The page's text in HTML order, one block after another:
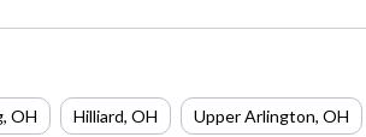
, OH Hilliard, OH Upper Arlington, OH